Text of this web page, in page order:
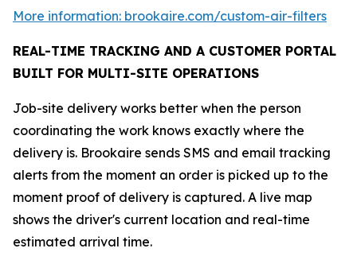
More information: brookaire.com/custom-air-filters
REAL-TIME TRACKING AND A CUSTOMER PORTAL
BUILT FOR MULTI-SITE OPERATIONS
Job-site delivery works better when the person
coordinating the work knows exactly where the
delivery is. Brookaire sends SMS and email tracking
alerts from the moment an order is picked up to the
moment proof of delivery is captured. A live map
shows the driver's current location and real-time
estimated arrival time.